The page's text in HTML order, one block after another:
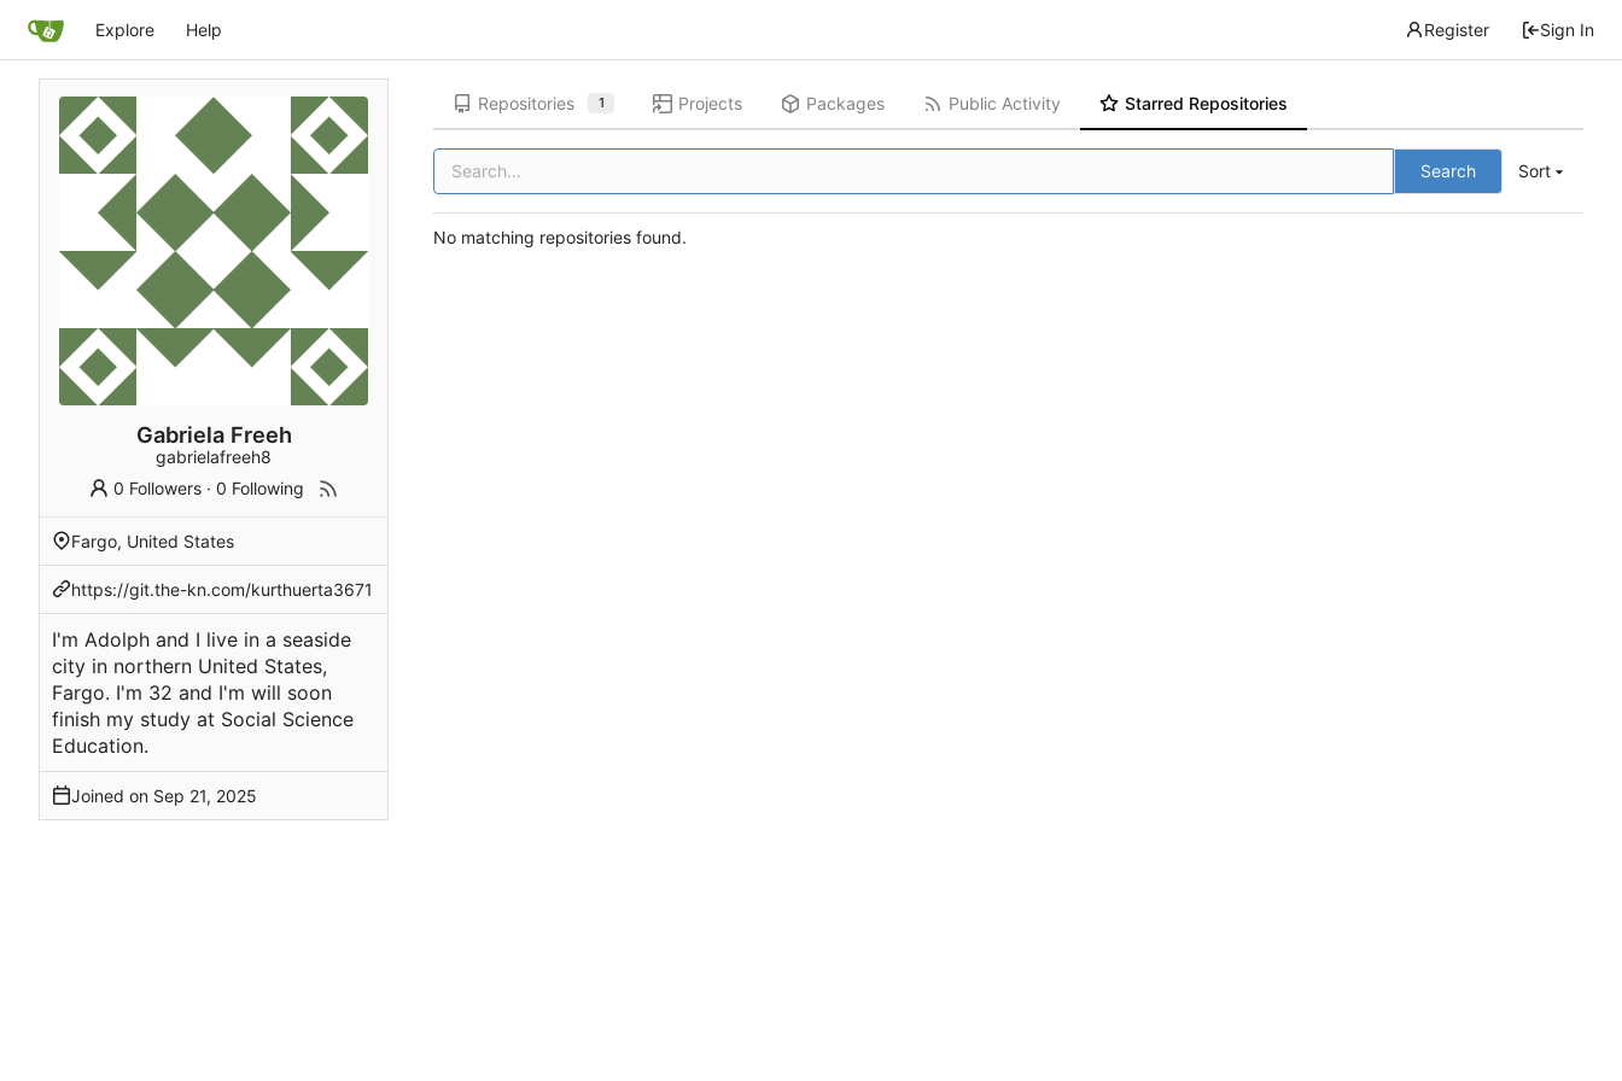
Explore Help Register Sign In
Gabriela Freeh
gabrielafreeh8
0 Followers ·0 Following
Fargo, United States
https://git.the-kn.com/kurthuerta3671
I'm Adolph and I live in a seaside
city in northern United States,
Fargo. I'm 32 and I'm will soon
finish my study at Social Science
Education.
Joined on
Repositories 1 Projects Packages Public Activity Starred Repositories
Search Sort
No matching repositories found.